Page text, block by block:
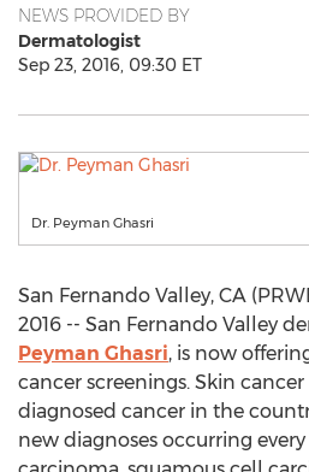
NEWS PROVIDED BY
Dermatologist
Sep 23, 2016, 09:30 ET
Dr. Peyman Ghasri
San Fernando Valley, CA
2016 -- San Fernando Valley
Peyman Ghasri, is now
cancer screenings. Skin
diagnosed cancer in the
new diagnoses occurring every